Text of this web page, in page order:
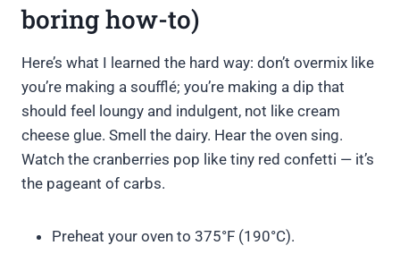
boring how-to)
Here’s what I learned the hard way: don’t overmix like
you’re making a soufflé; you’re making a dip that
should feel loungy and indulgent, not like cream
cheese glue. Smell the dairy. Hear the oven sing.
Watch the cranberries pop like tiny red confetti — it’s
the pageant of carbs.
Preheat your oven to 375°F (190°C).